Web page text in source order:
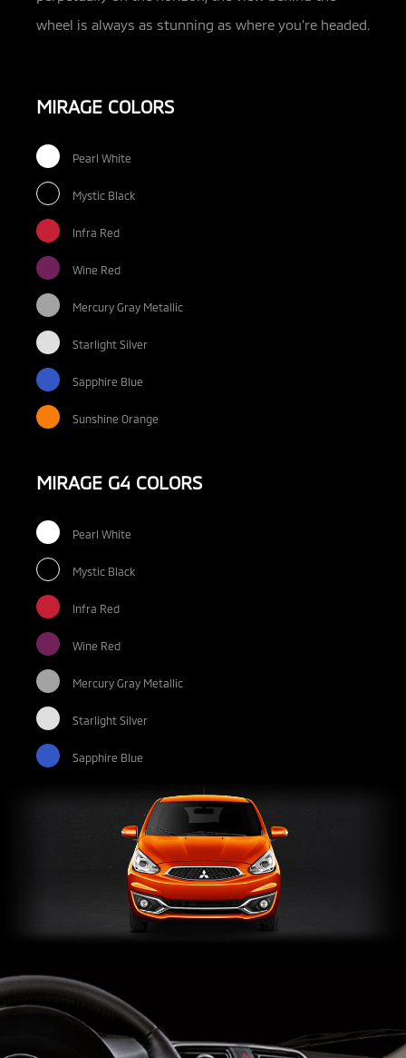
wheel is always as stunning as where you’re headed.
MIRAGE COLORS
Pearl White
Mystic Black
Infra Red
Wine Red
Mercury Gray Metallic
Starlight Silver
Sapphire Blue
Sunshine Orange
MIRAGE G4 COLORS
Pearl White
Mystic Black
Infra Red
Wine Red
Mercury Gray Metallic
Starlight Silver
Sapphire Blue